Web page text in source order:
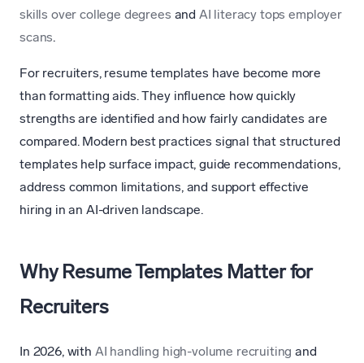
skills over college degrees and AI literacy tops employer
scans.
For recruiters, resume templates have become more
than formatting aids. They influence how quickly
strengths are identified and how fairly candidates are
compared. Modern best practices signal that structured
templates help surface impact, guide recommendations,
address common limitations, and support effective
hiring in an AI-driven landscape.
Why Resume Templates Matter for
Recruiters
In 2026, with AI handling high-volume recruiting and